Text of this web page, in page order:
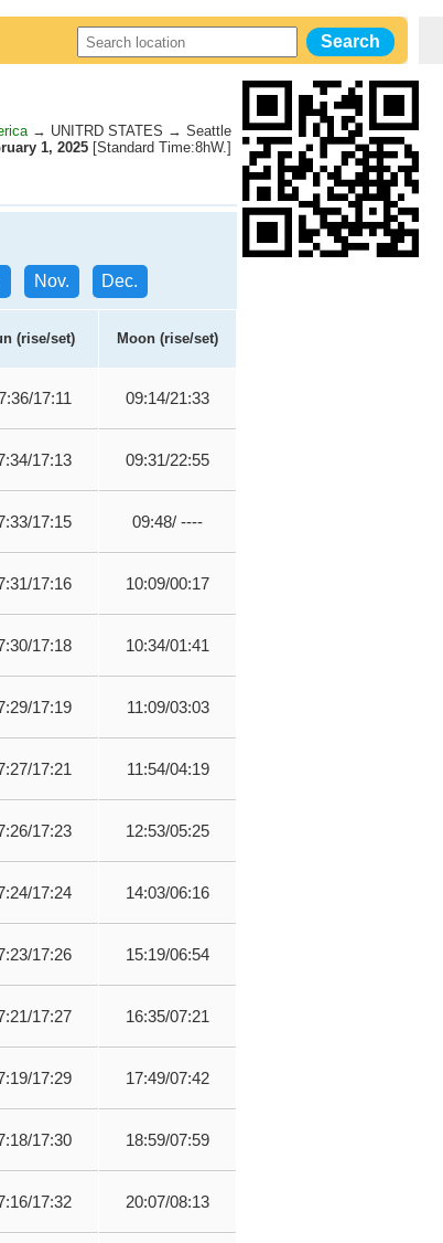
→ UNITRD STATES → Seattle
1, 2025 [Standard Time:8hW.]
Nov. Dec.
(rise/set) Moon (rise/set)
17:11 09:14/21:33
17:13 09:31/22:55
17:15 09:48/ ----
17:16 10:09/00:17
17:18 10:34/01:41
17:19 11:09/03:03
17:21 11:54/04:19
17:23 12:53/05:25
17:24 14:03/06:16
17:26 15:19/06:54
17:27 16:35/07:21
17:29 17:49/07:42
17:30 18:59/07:59
17:32 20:07/08:13